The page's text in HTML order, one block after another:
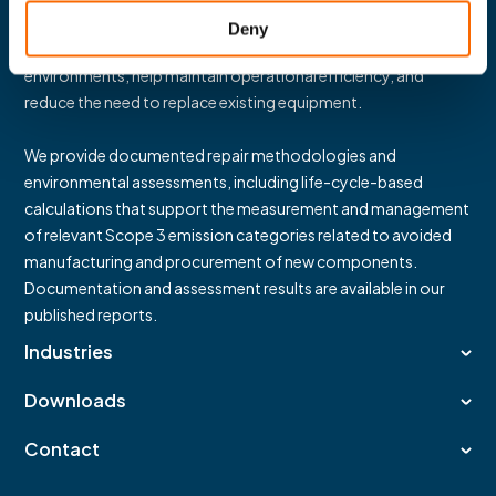
Deny
“Repair over Replace”
solutions support durability and reliability in demanding
environments, help maintain operational efficiency, and
reduce the need to replace existing equipment.
We provide documented repair methodologies and
environmental assessments, including life-cycle-based
calculations that support the measurement and management
of relevant Scope 3 emission categories related to avoided
manufacturing and procurement of new components.
Documentation and assessment results are available in our
published reports.
Industries
Downloads
Contact